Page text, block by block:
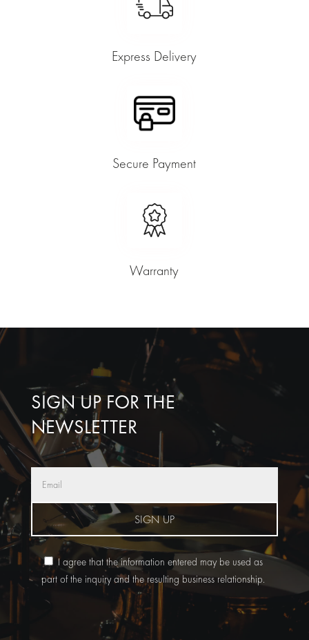
Express Delivery
Secure Payment
Warranty
SIGN UP FOR THE
NEWSLETTER
SIGN UP
I agree that the information entered may be used as
part of the inquiry and the resulting business relationship.
Alternative: